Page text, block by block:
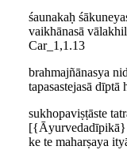
śaunakaḥ
vaikhānasā
Car_1,1.13
brahmajñānasya
tapasastejasā
sukhopaviṣṭāste
[{Āyurvedadīpikā}
ke te maharṣaya